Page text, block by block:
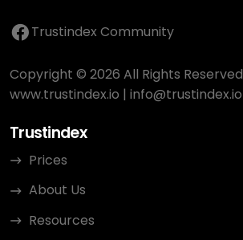
Trustindex Community
Copyright © 2026 All Rights Reserved
www.trustindex.io | info@trustindex.io
Trustindex
Prices
About Us
Resources